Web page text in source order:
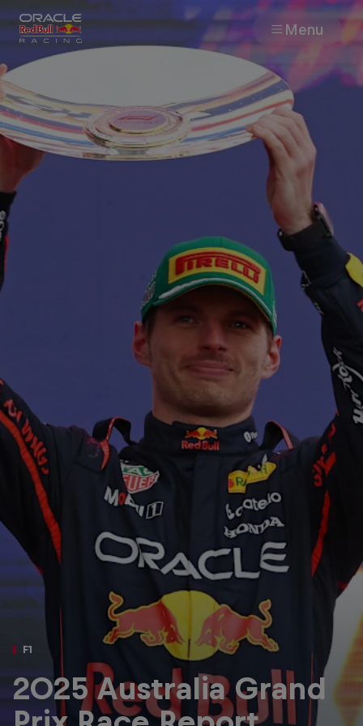
Menu
Races
Team
Cars
Careers
About
Newsletter
F1
2025 Australia Grand